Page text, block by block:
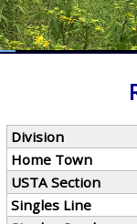
Division
Home Town
USTA Section
Singles Line